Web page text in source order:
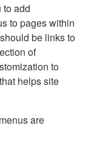
add
to pages within
be links to
of
to
helps site
are